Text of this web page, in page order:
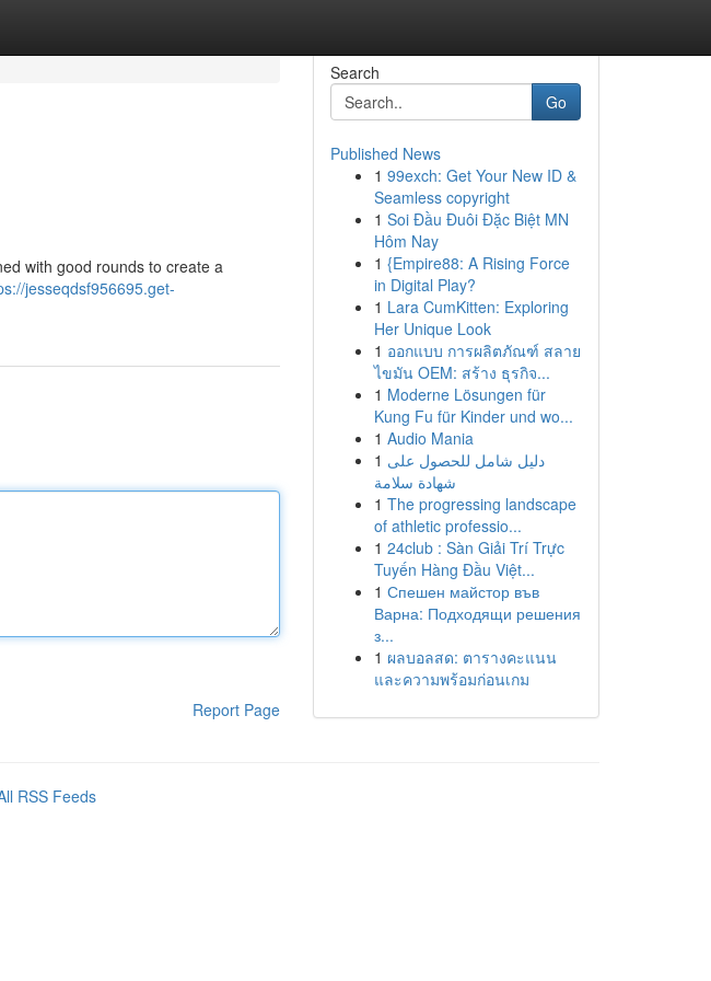
with good rounds to create a
jesseqdsf956695.get-
Report Page
Search
Go
Published News
1 99exch: Get Your New ID &
Seamless copyright
1 Soi Đầu Đuôi Đặc Biệt MN
Hôm Nay
1 {Empire88: A Rising Force
in Digital Play?
1 Lara CumKitten: Exploring
Her Unique Look
1 ออกแบบ การผลิตภัณฑ์ สลาย
ไขมัน OEM: สร้าง ธุรกิจ...
1 Moderne Lösungen für
Kung Fu für Kinder und wo...
1 Audio Mania
1 دليل شامل للحصول على
شهادة سلامة
1 The progressing landscape
of athletic professio...
1 24club : Sàn Giải Trí Trực
Tuyến Hàng Đầu Việt...
1 Спешен майстор във
Варна: Подходящи решения
з...
1 ผลบอลสด: ตารางคะแนน
และความพร้อมก่อนเกม
RSS Feeds